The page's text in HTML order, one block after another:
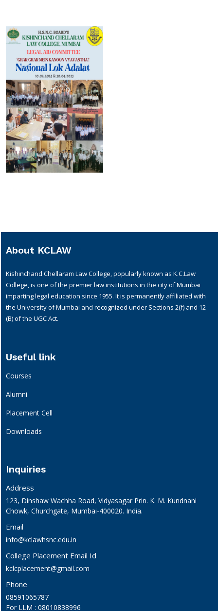
About KCLAW
Kishinchand Chellaram Law College, popularly known as K.C.Law
College, is one of the premier law institutions in the city of Mumbai
imparting legal education since 1955. It is permanently affiliated with
the University of Mumbai and recognized under Sections 2(f) and 12
(B) of the UGC Act.
Useful link
Courses
Alumni
Placement Cell
Downloads
Inquiries
Address
123, Dinshaw Wachha Road, Vidyasagar Prin. K. M. Kundnani
Chowk, Churchgate, Mumbai-400020. India.
Email
info@kclawhsnc.edu.in
College Placement Email Id
kclcplacement@gmail.com
Phone
08591065787
For LLM : 08010838996